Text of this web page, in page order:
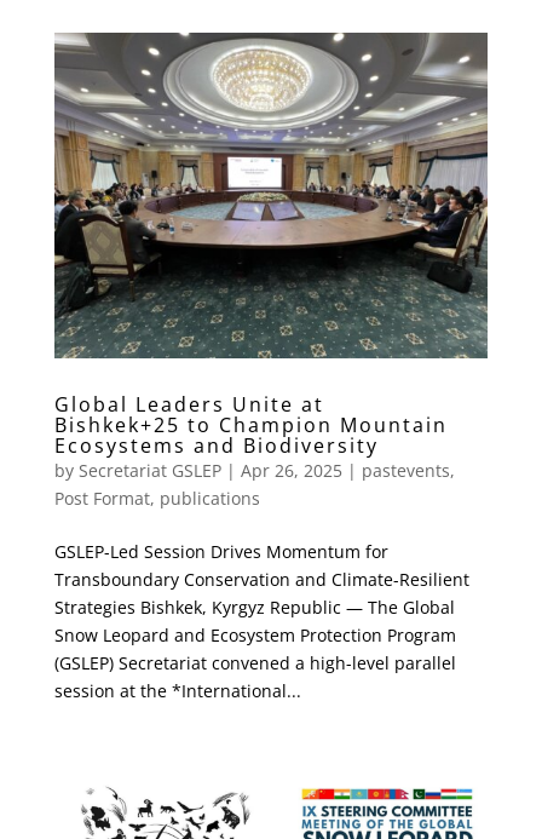
Global Leaders Unite at
Bishkek+25 to Champion Mountain
Ecosystems and Biodiversity
by Secretariat GSLEP| Apr 26, 2025| pastevents,
Post Format, publications
GSLEP-Led Session Drives Momentum for
Transboundary Conservation and Climate-Resilient
Strategies Bishkek, Kyrgyz Republic — The Global
Snow Leopard and Ecosystem Protection Program
(GSLEP) Secretariat convened a high-level parallel
session at the *International...